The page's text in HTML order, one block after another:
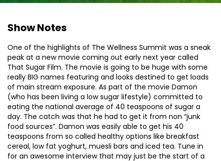
Show Notes
One of the highlights of The Wellness Summit was a sneak
peak at a new movie coming out early next year called
That Sugar Film. The movie is going to be huge with some
really BIG names featuring and looks destined to get loads
of main stream exposure. As part of the movie Damon
(who has been living a low sugar lifestyle) committed to
eating the national average of 40 teaspoons of sugar a
day. The catch was that he had to get it from non “junk
food sources”. Damon was easily able to get his 40
teaspoons from so called healthy options like breakfast
cereal, low fat yoghurt, muesli bars and iced tea. Tune in
for an awesome interview that may just be the start of a